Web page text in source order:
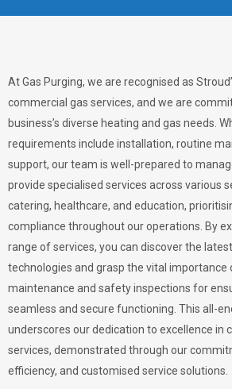
At Gas Purging, we are recognised as
commercial gas services, and we are
business’s diverse heating and gas needs.
requirements include installation, routine
support, our team is well-prepared to
provide specialised services across various
catering, healthcare, and education,
compliance throughout our operations. By
range of services, you can discover the
technologies and grasp the vital importance
maintenance and safety inspections for
seamless and secure functioning. This all-
underscores our dedication to excellence in
services, demonstrated through our
efficiency, and customised service solutions.